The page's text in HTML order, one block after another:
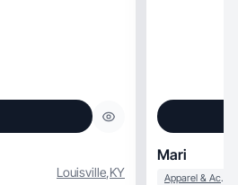
Louisville,KY
Mari
Apparel & Accessories